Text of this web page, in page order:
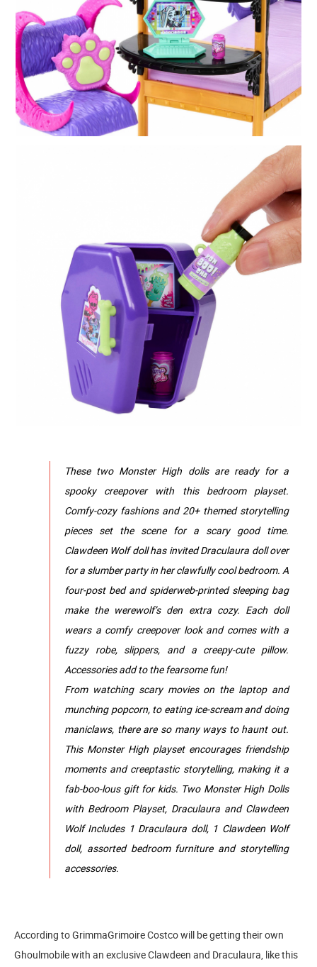
These two Monster High dolls are ready for a
spooky creepover with this bedroom playset.
Comfy-cozy fashions and 20+ themed storytelling
pieces set the scene for a scary good time.
Clawdeen Wolf doll has invited Draculaura doll over
for a slumber party in her clawfully cool bedroom. A
four-post bed and spiderweb-printed sleeping bag
make the werewolf’s den extra cozy. Each doll
wears a comfy creepover look and comes with a
fuzzy robe, slippers, and a creepy-cute pillow.
Accessories add to the fearsome fun!
From watching scary movies on the laptop and
munching popcorn, to eating ice-scream and doing
maniclaws, there are so many ways to haunt out.
This Monster High playset encourages friendship
moments and creeptastic storytelling, making it a
fab-boo-lous gift for kids. Two Monster High Dolls
with Bedroom Playset, Draculaura and Clawdeen
Wolf Includes 1 Draculaura doll, 1 Clawdeen Wolf
doll, assorted bedroom furniture and storytelling
accessories.
According to GrimmaGrimoire Costco will be getting their own
Ghoulmobile with an exclusive Clawdeen and Draculaura, like this